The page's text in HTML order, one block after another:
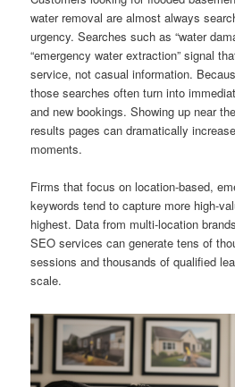
water removal are almost always
urgency. Searches such as “water
“emergency water extraction” signal
service, not casual information.
those searches often turn into
and new bookings. Showing up near
results pages can dramatically
moments.
Firms that focus on location-based,
keywords tend to capture more high-
highest. Data from multi-location
SEO services can generate tens of
sessions and thousands of qualified
scale.